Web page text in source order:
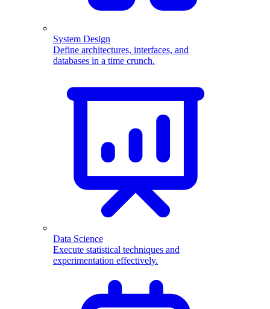
System Design
Define architectures, interfaces, and
databases in a time crunch.
Data Science
Execute statistical techniques and
experimentation effectively.